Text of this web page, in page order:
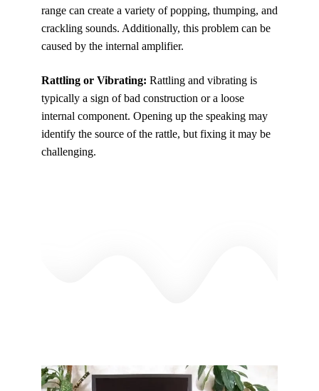
range can create a variety of popping, thumping, and
crackling sounds. Additionally, this problem can be
caused by the internal amplifier.
Rattling or Vibrating: Rattling and vibrating is
typically a sign of bad construction or a loose
internal component. Opening up the speaking may
identify the source of the rattle, but fixing it may be
challenging.